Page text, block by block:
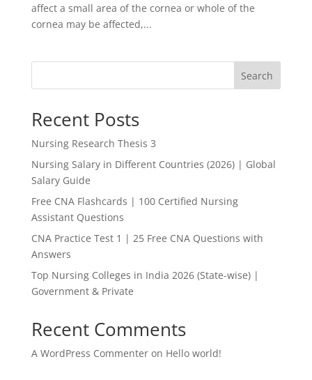
affect a small area of the cornea or whole of the
cornea may be affected,...
Search
Recent Posts
Nursing Research Thesis 3
Nursing Salary in Different Countries (2026) | Global
Salary Guide
Free CNA Flashcards | 100 Certified Nursing
Assistant Questions
CNA Practice Test 1 | 25 Free CNA Questions with
Answers
Top Nursing Colleges in India 2026 (State-wise) |
Government & Private
Recent Comments
A WordPress Commenteron Hello world!